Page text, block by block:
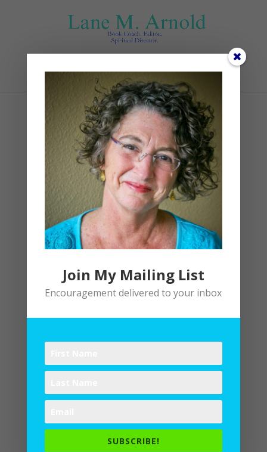
Select Page
open-bible-wooden-
board-near-river_206268-
4503
Lane | 0 comments
Your email address will not be
published.
Join My Mailing List
Encouragement delivered to your inbox
SUBSCRIBE!